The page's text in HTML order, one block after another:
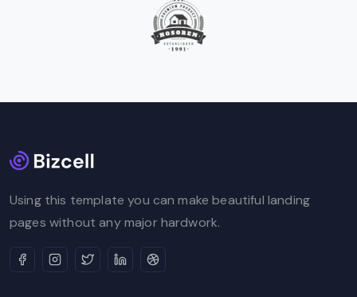
Using this template you can make beautiful landing
pages without any major hardwork.